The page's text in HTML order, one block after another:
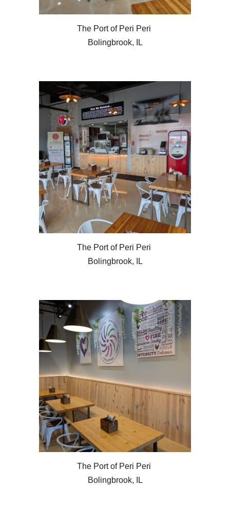
The Port of Peri Peri
Bolingbrook, IL
The Port of Peri Peri
Bolingbrook, IL
The Port of Peri Peri
Bolingbrook, IL